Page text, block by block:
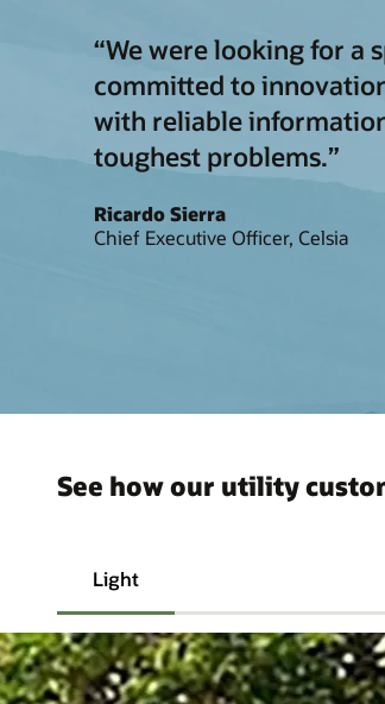
“We were looking for a
committed to
with reliable
toughest problems.”
Ricardo Sierra
Chief Executive Officer, Celsia
See how our utility
Light